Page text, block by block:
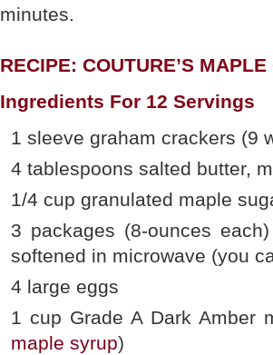
minutes.
RECIPE: COUTURE’S
Ingredients For 12 Servings
1 sleeve graham crackers (9
4 tablespoons salted butter,
1/4 cup granulated maple
3 packages (8-ounces
softened in microwave (you
4 large eggs
1 cup Grade A Dark Amber
maple syrup)